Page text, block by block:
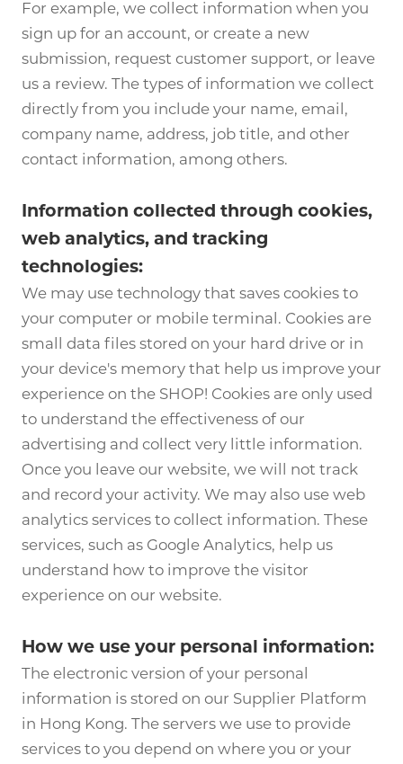
For example, we collect information when you
sign up for an account, or create a new
submission, request customer support, or leave
us a review. The types of information we collect
directly from you include your name, email,
company name, address, job title, and other
contact information, among others.
Information collected through cookies,
web analytics, and tracking
technologies:
We may use technology that saves cookies to
your computer or mobile terminal. Cookies are
small data files stored on your hard drive or in
your device's memory that help us improve your
experience on the SHOP! Cookies are only used
to understand the effectiveness of our
advertising and collect very little information.
Once you leave our website, we will not track
and record your activity. We may also use web
analytics services to collect information. These
services, such as Google Analytics, help us
understand how to improve the visitor
experience on our website.
How we use your personal information:
The electronic version of your personal
information is stored on our Supplier Platform
in Hong Kong. The servers we use to provide
services to you depend on where you or your